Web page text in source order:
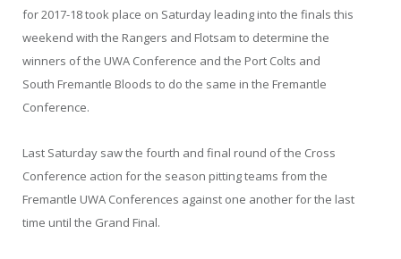
for 2017-18 took place on Saturday leading into the finals this
weekend with the Rangers and Flotsam to determine the
winners of the UWA Conference and the Port Colts and
South Fremantle Bloods to do the same in the Fremantle
Conference.
Last Saturday saw the fourth and final round of the Cross
Conference action for the season pitting teams from the
Fremantle UWA Conferences against one another for the last
time until the Grand Final.